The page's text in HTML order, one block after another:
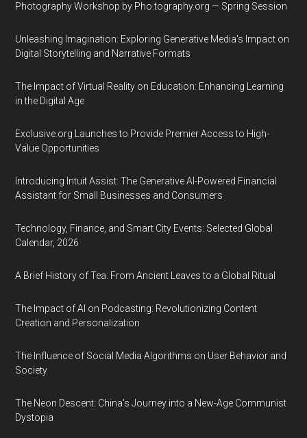
Photography Workshop by Pho.tography.org — Spring Session
Unleashing Imagination: Exploring Generative Media's Impact on
Digital Storytelling and Narrative Formats
The Impact of Virtual Reality on Education: Enhancing Learning
in the Digital Age
Exclusive.org Launches to Provide Premier Access to High-
Value Opportunities
Introducing Intuit Assist: The Generative AI-Powered Financial
Assistant for Small Businesses and Consumers
Technology, Finance, and Smart City Events: Selected Global
Calendar, 2026
A Brief History of Tea: From Ancient Leaves to a Global Ritual
The Impact of AI on Podcasting: Revolutionizing Content
Creation and Personalization
The Influence of Social Media Algorithms on User Behavior and
Society
The Neon Descent: China's Journey into a New-Age Communist
Dystopia